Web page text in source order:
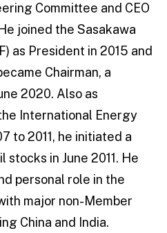
Committee and CEO
joined the Sasakawa
as President in 2015 and
Chairman, a
2020. Also as
International Energy
to 2011, he initiated a
in June 2011. He
personal role in the
major non-Member
China and India.